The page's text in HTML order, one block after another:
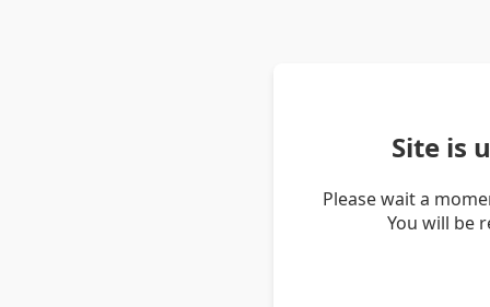
Site is
Please wait a
You will be